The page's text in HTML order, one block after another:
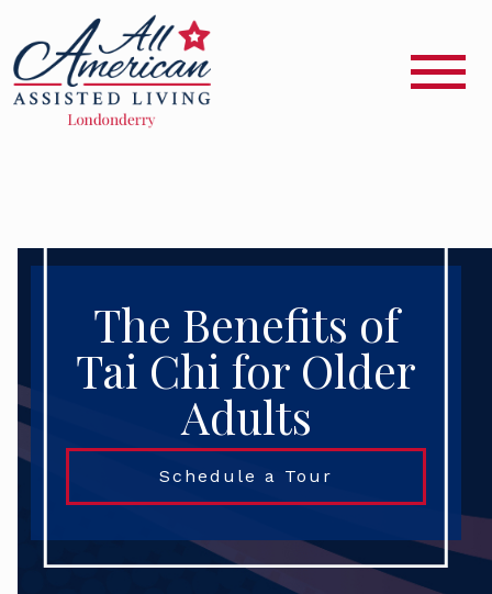
The Benefits of
Tai Chi for Older
Adults
Schedule a Tour